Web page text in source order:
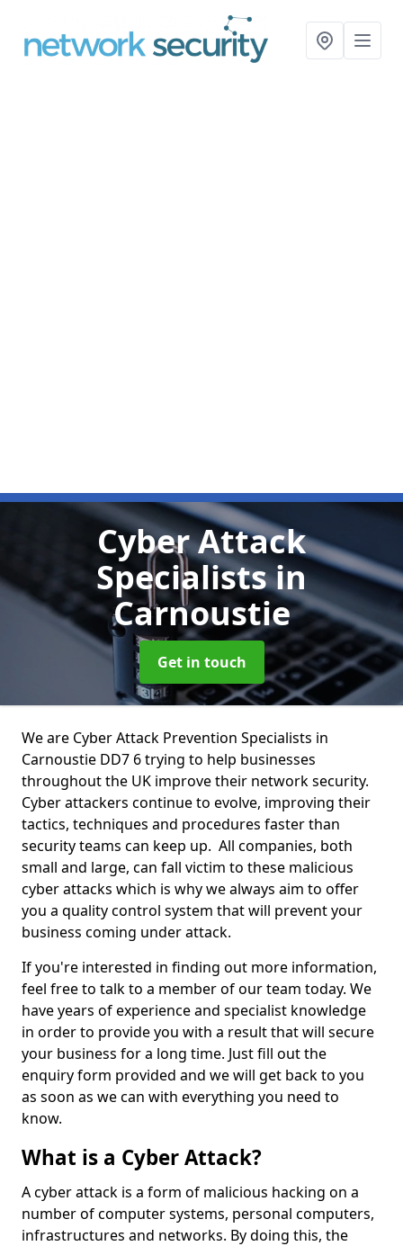
Cyber Attack
Specialistsin
Carnoustie
Get in touch
We are Cyber Attack Prevention Specialists in
Carnoustie DD7 6 trying to help businesses
throughout the UK improve their network security.
Cyber attackers continue to evolve, improving their
tactics, techniques and procedures faster than
security teams can keep up. All companies, both
small and large, can fall victim to these malicious
cyber attacks which is why we always aim to offer
you a quality control system that will prevent your
business coming under attack.
If you're interested in finding out more information,
feel free to talk to a member of our team today. We
have years of experience and specialist knowledge
in order to provide you with a result that will secure
your business for a long time. Just fill out the
enquiry form provided and we will get back to you
as soon as we can with everything you need to
know.
What is a Cyber Attack?
A cyber attack is a form of malicious hacking on a
number of computer systems, personal computers,
infrastructures and networks. By doing this, the